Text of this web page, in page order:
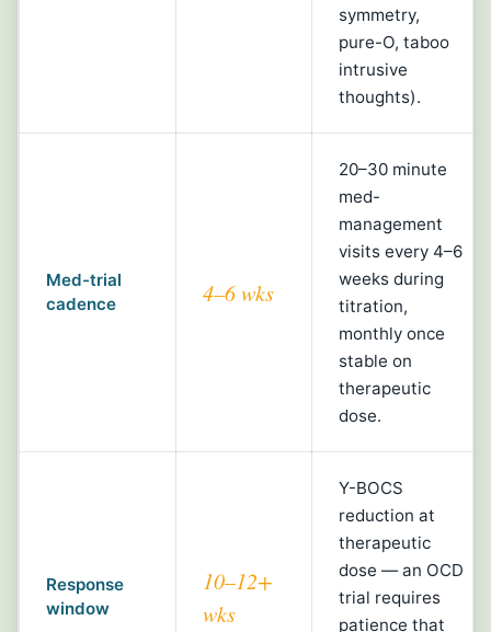
symmetry,
pure-O, taboo
intrusive
thoughts).
Med-trial
cadence
4–6 wks
20–30 minute
med-
management
visits every 4–6
weeks during
titration,
monthly once
stable on
therapeutic
dose.
Response
window
10–12+
wks
Y-BOCS
reduction at
therapeutic
dose — an OCD
trial requires
patience that